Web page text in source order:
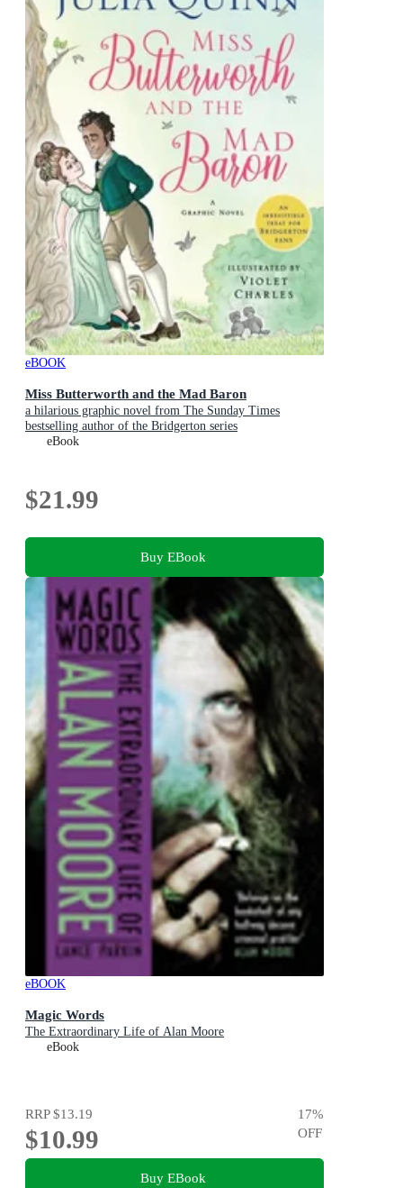
eBOOK
Miss Butterworth and the Mad Baron
a hilarious graphic novel from The Sunday Times
bestselling author of the Bridgerton series
eBook
$21.99
Buy EBook
eBOOK
Magic Words
The Extraordinary Life of Alan Moore
eBook
RRP$13.19
$10.99
17%
OFF
Buy EBook